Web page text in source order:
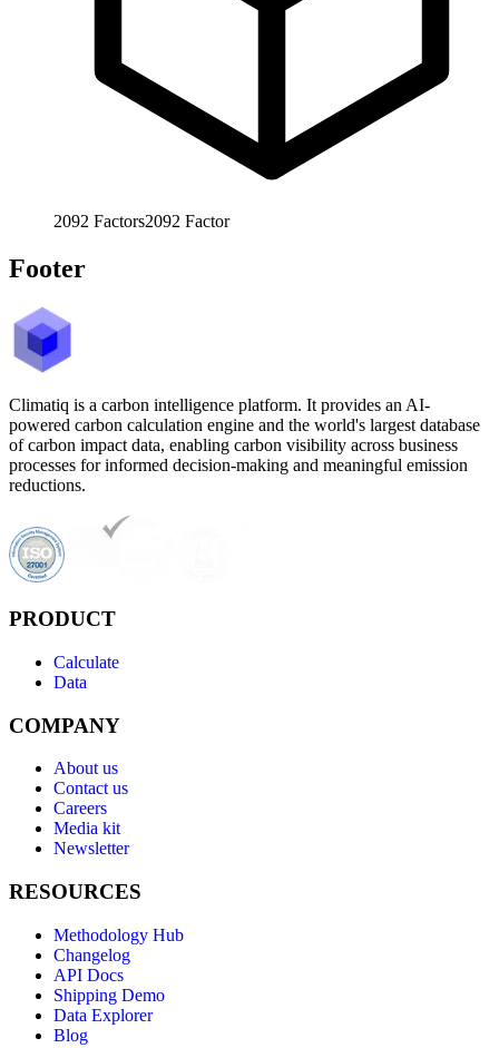
2092 Factors2092 Factor
Footer
Climatiq is a carbon intelligence platform. It provides an AI-
powered carbon calculation engine and the world's largest database
of carbon impact data, enabling carbon visibility across business
processes for informed decision-making and meaningful emission
reductions.
PRODUCT
Calculate
Data
COMPANY
About us
Contact us
Careers
Media kit
Newsletter
RESOURCES
Methodology Hub
Changelog
API Docs
Shipping Demo
Data Explorer
Blog